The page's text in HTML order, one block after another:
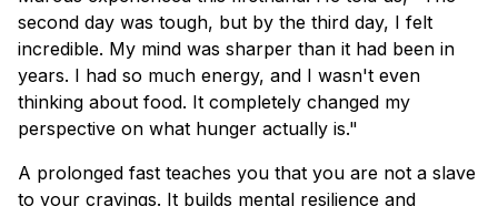
second day was tough, but by the third day, I felt
incredible. My mind was sharper than it had been in
years. I had so much energy, and I wasn't even
thinking about food. It completely changed my
perspective on what hunger actually is."
A prolonged fast teaches you that you are not a slave
to your cravings. It builds mental resilience and